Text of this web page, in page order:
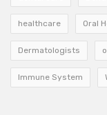
healthcare Oral
Dermatologists
Immune System